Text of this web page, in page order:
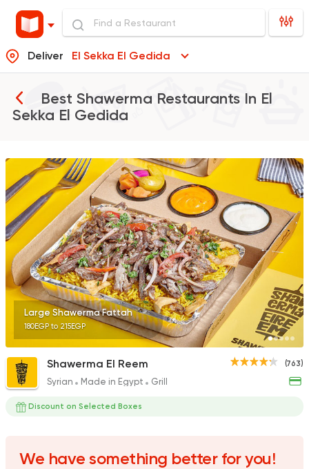
Deliver El Sekka El Gedida
Best Shawerma Restaurants In El
Sekka El Gedida
Syrian Made in Egypt
Shawerma El Reem
763 Ratings
Egyptian Foul &
GAD
930 Ratings
Large Shawerma Fattah
180EGP to 215EGP
(763)
Shawerma El Reem
Syrian Made in Egypt Grill
Discount on Selected Boxes
We have something better for you!